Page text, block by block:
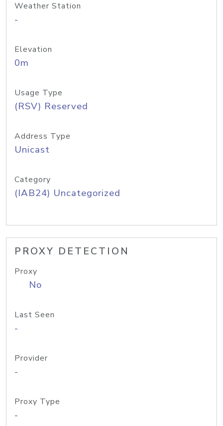
Weather Station
-
Elevation
0m
Usage Type
(RSV) Reserved
Address Type
Unicast
Category
(IAB24) Uncategorized
PROXY DETECTION
Proxy
No
Last Seen
-
Provider
-
Proxy Type
-